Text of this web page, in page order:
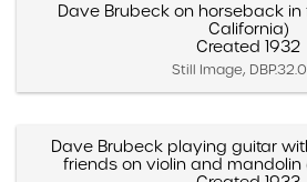
Dave Brubeck on horseback in
California)
Created 1932
Still Image,
Dave Brubeck playing guitar
friends on violin and mandolin